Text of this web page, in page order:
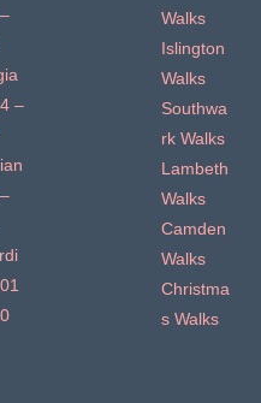
–
Walks
Islington
Walks
Southwa
rk Walks
Lambeth
Walks
Camden
Walks
Christma
s Walks